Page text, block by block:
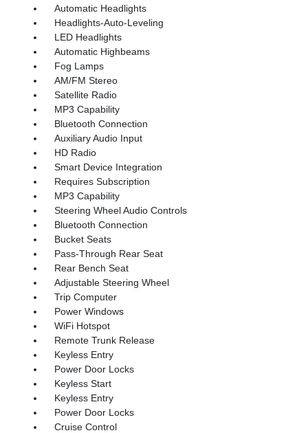
Automatic Headlights
Headlights-Auto-Leveling
LED Headlights
Automatic Highbeams
Fog Lamps
AM/FM Stereo
Satellite Radio
MP3 Capability
Bluetooth Connection
Auxiliary Audio Input
HD Radio
Smart Device Integration
Requires Subscription
MP3 Capability
Steering Wheel Audio Controls
Bluetooth Connection
Bucket Seats
Pass-Through Rear Seat
Rear Bench Seat
Adjustable Steering Wheel
Trip Computer
Power Windows
WiFi Hotspot
Remote Trunk Release
Keyless Entry
Power Door Locks
Keyless Start
Keyless Entry
Power Door Locks
Cruise Control